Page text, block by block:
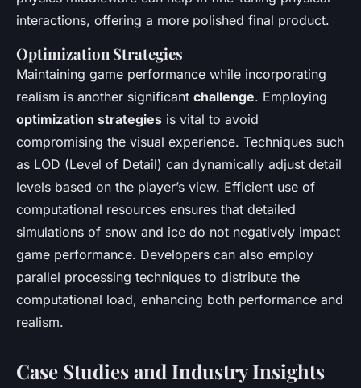
interactions, offering a more polished final product.
Optimization Strategies
Maintaining game performance while incorporating
realism is another significant challenge. Employing
optimization strategies is vital to avoid
compromising the visual experience. Techniques such
as LOD (Level of Detail) can dynamically adjust detail
levels based on the player’s view. Efficient use of
computational resources ensures that detailed
simulations of snow and ice do not negatively impact
game performance. Developers can also employ
parallel processing techniques to distribute the
computational load, enhancing both performance and
realism.
Case Studies and Industry Insights